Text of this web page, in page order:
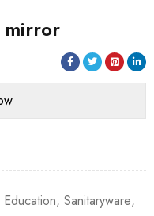
mirror
Education, Sanitaryware,